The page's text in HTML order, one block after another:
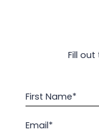
Fill
First Name*
Email*